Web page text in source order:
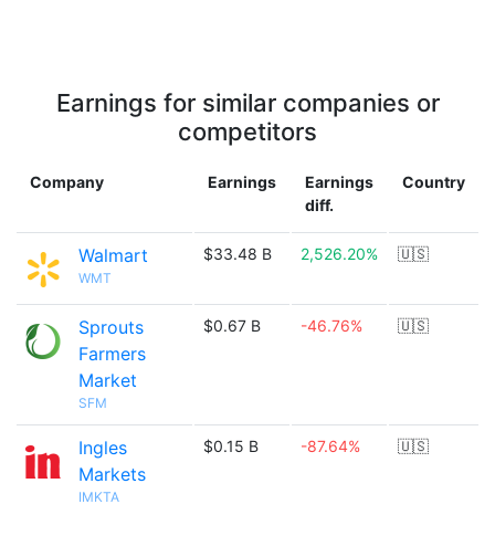
Earnings for similar companies or
competitors
Company Earnings
Earnings
diff.
Country
Walmart
WMT
$33.48 B 2,526.20% 🇺🇸
Sprouts
Farmers
Market
SFM
$0.67 B -46.76% 🇺🇸
Ingles
Markets
IMKTA
$0.15 B -87.64% 🇺🇸